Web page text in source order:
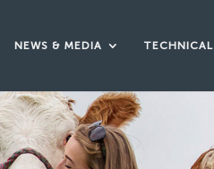
NEWS & MEDIA TECHNICAL